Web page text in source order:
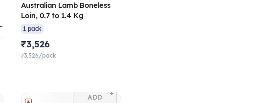
Australian Lamb Boneless
Loin, 0.7 to 1.4 Kg
1 pack
₹3,526
₹3,526/pack
ADD +